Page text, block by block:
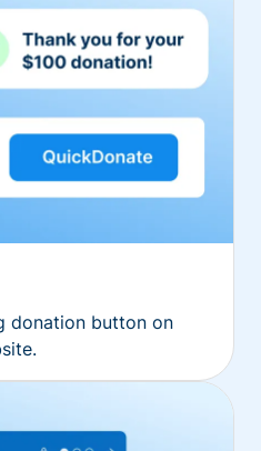
donation button on